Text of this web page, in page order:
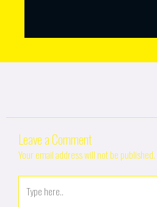
Leave a Comment
Your email address will not be published.
here..